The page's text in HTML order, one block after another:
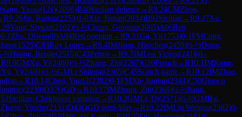
Yinuo(LN)(2096)B40Sicilian defence→R9.24CMZhou,
R9.26Jin, Ruijun(2253)1-0Xia, Jinnan(2034)B92Sicilian →R9.27Xu,
Yang, Siyuan(2102)½-½Cheng, Gongpu(2005)A06Reti
0-1 Zhu, Diwen(0)A04Reti opening→R9.31Gu, Yi(1753)0-1FMCong,
(1525)C83Ruy Lopez→R9.4IMJiang, Haochen(2459)½-½Dong,
½Huang, Renjie(2515)C43Petrov→R9.7IMLou Yiping(2416)1-
R9.9GMXu, Yi(2480)½-½Zhang, Zhi(2267)C10French →R10.1IMKong,
Xu, Yi(2480)½-½GMLi Shilong(2365)C45Scotch game→R10.12IMZhao,
→R10.14Chen, Yuan2(2382)0-1FMXie Jianjun(2344)C50Giuoco
(2238)D37QGD →R10.17IMZhang, Ziji(2365)½-½Jiang,
Sicilian, Chekhover variation →R10.2GMLi, Di(2571)½-½GMBai,
Zhang, Yinzhe(2131)D43QGD semi-Slav→R10.22IMLin Weiguo(2382)0-